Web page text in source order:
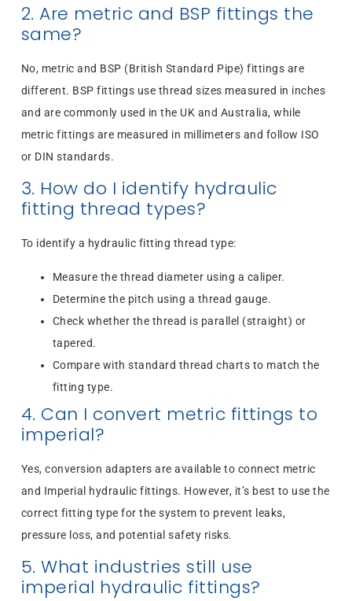
2. Are metric and BSP fittings the
same?
No, metric and BSP (British Standard Pipe) fittings are
different. BSP fittings use thread sizes measured in inches
and are commonly used in the UK and Australia, while
metric fittings are measured in millimeters and follow ISO
or DIN standards.
3. How do I identify hydraulic
fitting thread types?
To identify a hydraulic fitting thread type:
Measure the thread diameter using a caliper.
Determine the pitch using a thread gauge.
Check whether the thread is parallel (straight) or
tapered.
Compare with standard thread charts to match the
fitting type.
4. Can I convert metric fittings to
imperial?
Yes, conversion adapters are available to connect metric
and Imperial hydraulic fittings. However, it’s best to use the
correct fitting type for the system to prevent leaks,
pressure loss, and potential safety risks.
5. What industries still use
imperial hydraulic fittings?